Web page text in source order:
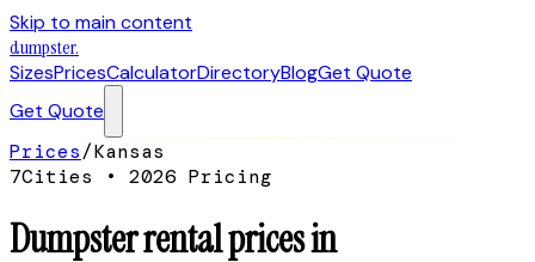
Skip to main content
dumpster.
SizesPricesCalculatorDirectoryBlogGet Quote
Get Quote
Prices/Kansas
7Cities • 2026 Pricing
Dumpster rental prices in